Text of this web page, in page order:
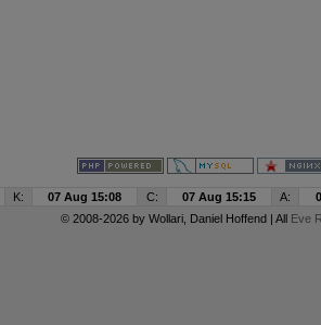
K: 07 Aug 15:08 C: 07 Aug 15:15 A:
© 2008-2026 by Wollari, Daniel Hoffend | All Eve